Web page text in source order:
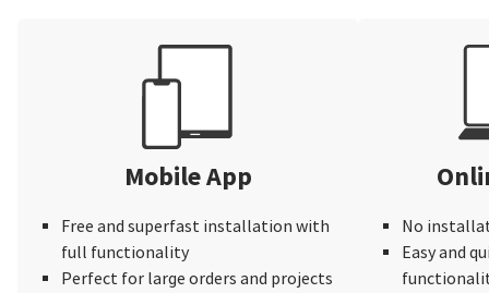
Mobile App
Free and superfast installation with
full functionality
Perfect for large orders and projects
No
Easy and